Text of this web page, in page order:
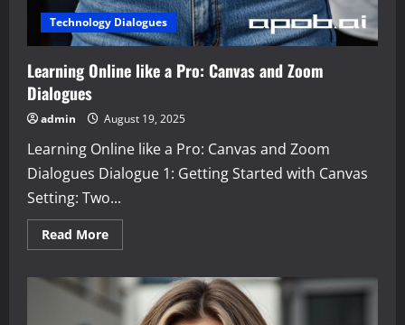
Technology Dialogues
Learning Online like a Pro: Canvas and Zoom
Dialogues
admin August 19, 2025
Learning Online like a Pro: Canvas and Zoom
Dialogues Dialogue 1: Getting Started with Canvas
Setting: Two...
Read MoreRead
more
Online
like
a